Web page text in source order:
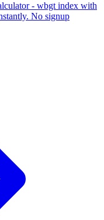
- wbgt index with
No signup